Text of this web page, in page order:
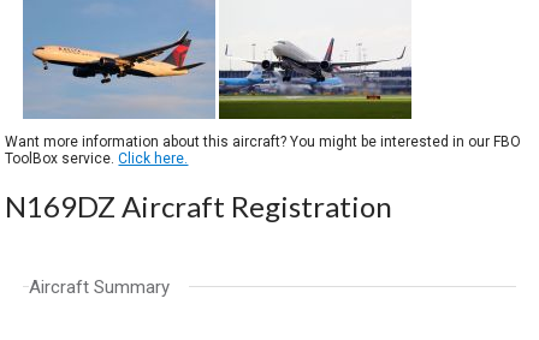
Want more information about this aircraft? You might be interested in our FBO
ToolBox service.Click here.
N169DZ Aircraft Registration
Aircraft Summary